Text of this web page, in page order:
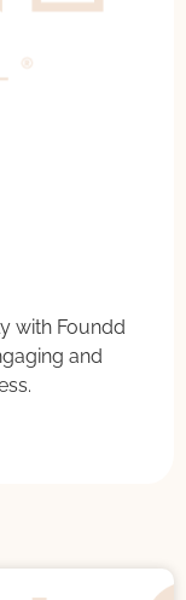
with Foundd
and